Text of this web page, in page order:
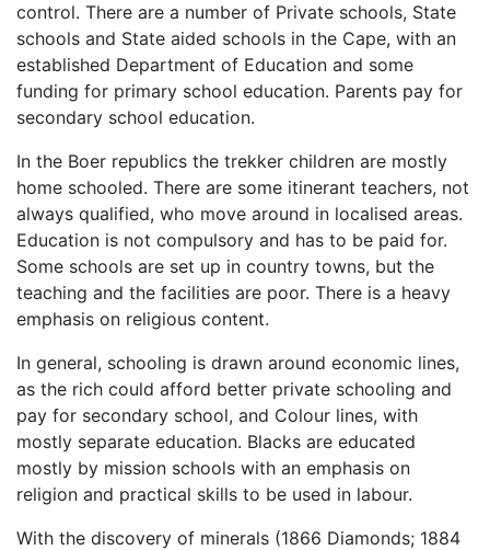
control. There are a number of Private schools, State
schools and State aided schools in the Cape, with an
established Department of Education and some
funding for primary school education. Parents pay for
secondary school education.
In the Boer republics the trekker children are mostly
home schooled. There are some itinerant teachers, not
always qualified, who move around in localised areas.
Education is not compulsory and has to be paid for.
Some schools are set up in country towns, but the
teaching and the facilities are poor. There is a heavy
emphasis on religious content.
In general, schooling is drawn around economic lines,
as the rich could afford better private schooling and
pay for secondary school, and Colour lines, with
mostly separate education. Blacks are educated
mostly by mission schools with an emphasis on
religion and practical skills to be used in labour.
With the discovery of minerals (1866 Diamonds; 1884